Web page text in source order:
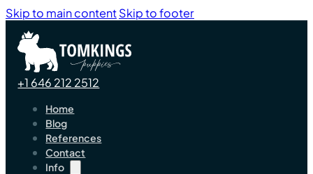
Skip to main contentSkip to footer
+1 646 212 2512
Home
Blog
References
Contact
Info